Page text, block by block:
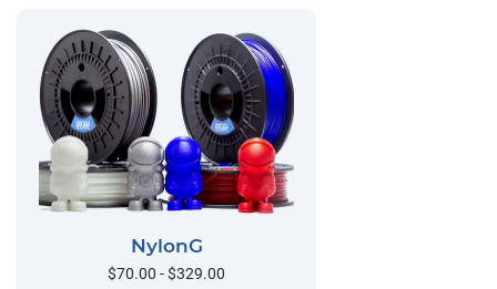
NylonG
$70.00 - $329.00